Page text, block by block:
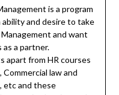
is a program
and desire to take
and want
as a partner.
apart from HR courses
law and
etc and these